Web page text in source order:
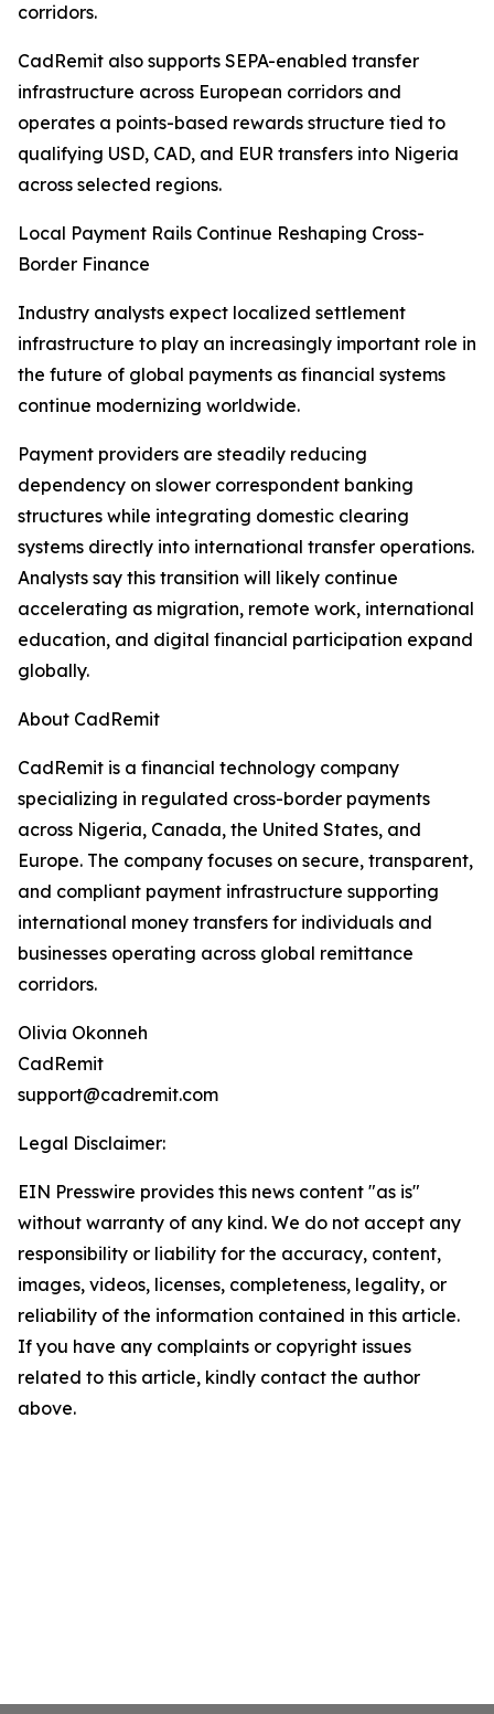
corridors.
CadRemit also supports SEPA-enabled transfer
infrastructure across European corridors and
operates a points-based rewards structure tied to
qualifying USD, CAD, and EUR transfers into Nigeria
across selected regions.
Local Payment Rails Continue Reshaping Cross-
Border Finance
Industry analysts expect localized settlement
infrastructure to play an increasingly important role in
the future of global payments as financial systems
continue modernizing worldwide.
Payment providers are steadily reducing
dependency on slower correspondent banking
structures while integrating domestic clearing
systems directly into international transfer operations.
Analysts say this transition will likely continue
accelerating as migration, remote work, international
education, and digital financial participation expand
globally.
About CadRemit
CadRemit is a financial technology company
specializing in regulated cross-border payments
across Nigeria, Canada, the United States, and
Europe. The company focuses on secure, transparent,
and compliant payment infrastructure supporting
international money transfers for individuals and
businesses operating across global remittance
corridors.
Olivia Okonneh
CadRemit
support@cadremit.com
Legal Disclaimer:
EIN Presswire provides this news content "as is"
without warranty of any kind. We do not accept any
responsibility or liability for the accuracy, content,
images, videos, licenses, completeness, legality, or
reliability of the information contained in this article.
If you have any complaints or copyright issues
related to this article, kindly contact the author
above.